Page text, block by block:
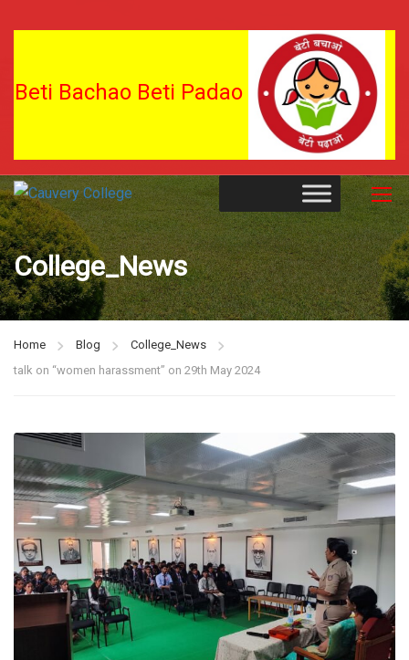
Beti Bachao Beti Padao
College_News
Home Blog
College_News
talk on “women harassment” on 29th May 2024